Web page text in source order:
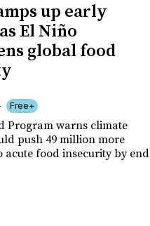
up early
El Niño
global food
Free+
Program warns climate
push 49 million more
acute food insecurity by end